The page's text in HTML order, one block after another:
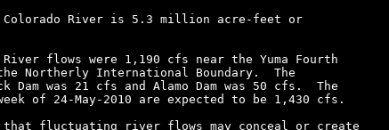
River is 5.3 million acre-feet or
flows were 1,190 cfs near the Yuma Fourth
Northerly International Boundary.  The
Dam was 21 cfs and Alamo Dam was 50 cfs.  The
of 24-May-2010 are expected to be 1,430 cfs.
that fluctuating river flows may conceal or create